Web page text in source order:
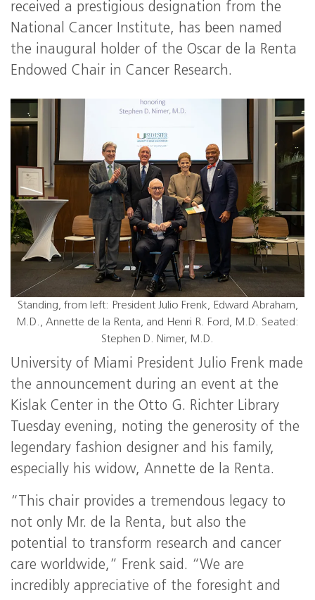
received a prestigious designation from the
National Cancer Institute, has been named
the inaugural holder of the Oscar de la Renta
Endowed Chair in Cancer Research.
Standing, from left: President Julio Frenk, Edward Abraham,
M.D., Annette de la Renta, and Henri R. Ford, M.D. Seated:
Stephen D. Nimer, M.D.
University of Miami President Julio Frenk made
the announcement during an event at the
Kislak Center in the Otto G. Richter Library
Tuesday evening, noting the generosity of the
legendary fashion designer and his family,
especially his widow, Annette de la Renta.
“This chair provides a tremendous legacy to
not only Mr. de la Renta, but also the
potential to transform research and cancer
care worldwide,” Frenk said. “We are
incredibly appreciative of the foresight and